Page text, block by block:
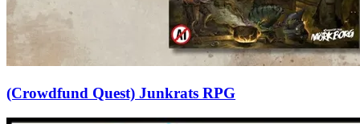
(Crowdfund Quest) Junkrats RPG